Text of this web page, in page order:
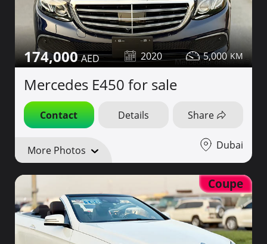
174,000 2020 5,000
Mercedes E450 for sale
Contact Details Share
More Photos Dubai
Coupe